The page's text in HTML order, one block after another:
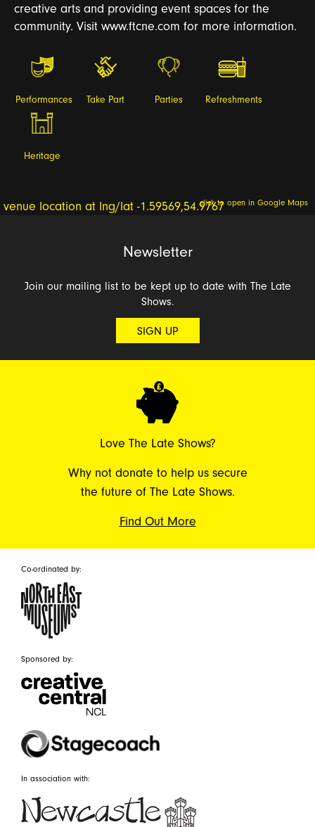
creative arts and providing event spaces for the
community. Visit www.ftcne.com for more information.
Performances Take Part Parties Refreshments
Heritage
click to open in Google Maps
Newsletter
Join our mailing list to be kept up to date with The Late
Shows.
SIGN UP
Love The Late Shows?
Why not donate to help us secure
the future of The Late Shows.
Find Out More
Co-ordinated by:
Sponsored by:
In association with: